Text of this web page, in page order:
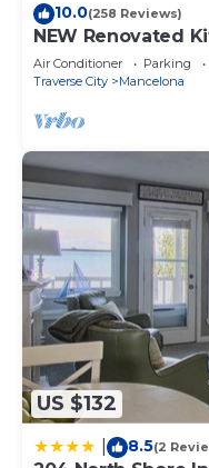
10.0(258 Reviews)
NEW Renovated
1 bedroom KING
Air Conditioner Parking
Traverse City
Mancelona
US $132
8.5(2